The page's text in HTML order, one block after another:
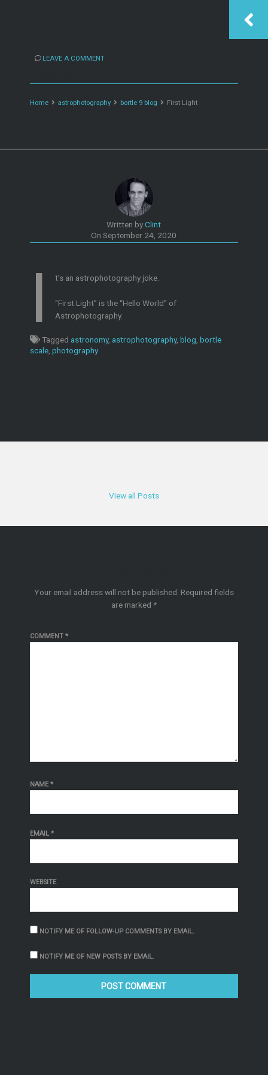
LEAVE A COMMENT
Home astrophotography bortle 9 blog First Light
Written byClint
OnSeptember 24, 2020
I t’s an astrophotography joke.
“First Light” is the “Hello World” of
Astrophotography.
Tagged astronomy, astrophotography, blog, bortle
scale, photography
View all Posts
Your email address will not be published. Required fields
are marked *
COMMENT *
NAME*
EMAIL *
WEBSITE
NOTIFY ME OF FOLLOW-UP COMMENTS BY EMAIL.
NOTIFY ME OF NEW POSTS BY EMAIL.